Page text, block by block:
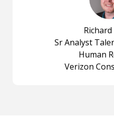
Sr Analyst
Human
Verizon